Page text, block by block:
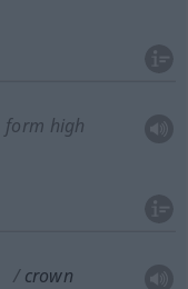
form high
crown